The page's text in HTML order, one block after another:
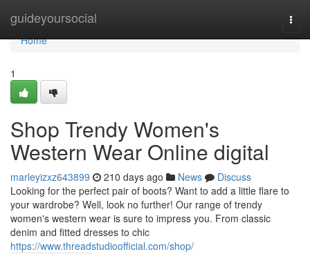
guideyoursocial
Home
Home
1
Shop Trendy Women's
Western Wear Online digital
marleyizxz643899 210 days ago News
Discuss
Looking for the perfect pair of boots? Want to add a little flare to
your wardrobe? Well, look no further! Our range of trendy
women's western wear is sure to impress you. From classic
denim and fitted dresses to chic
https://www.threadstudioofficial.com/shop/